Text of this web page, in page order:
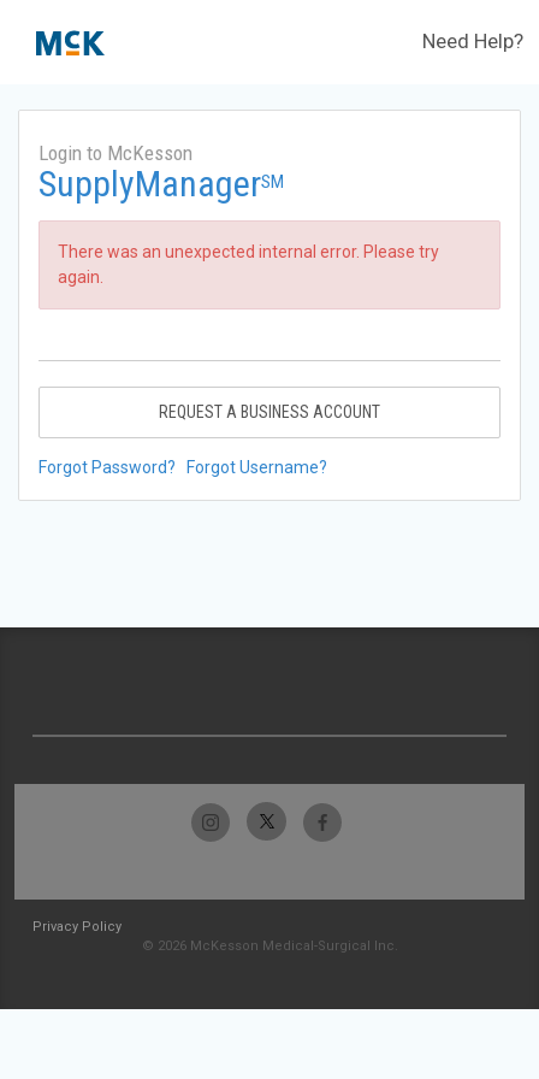
Need Help?
Login to McKesson
SupplyManagerSM
There was an unexpected internal error. Please try
again.
REQUEST A BUSINESS ACCOUNT
Forgot Password? Forgot Username?
Privacy Policy
© 2026 McKesson Medical-Surgical Inc.